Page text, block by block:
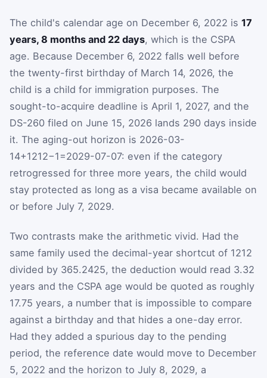
The child's calendar age on December 6, 2022 is 17
years, 8 months and 22 days, which is the CSPA
age. Because December 6, 2022 falls well before
the twenty-first birthday of March 14, 2026, the
child is a child for immigration purposes. The
sought-to-acquire deadline is April 1, 2027, and the
DS-260 filed on June 15, 2026 lands 290 days inside
it. The aging-out horizon is 2026-03-
14+1212−1=2029-07-07: even if the category
retrogressed for three more years, the child would
stay protected as long as a visa became available on
or before July 7, 2029.
Two contrasts make the arithmetic vivid. Had the
same family used the decimal-year shortcut of 1212
divided by 365.2425, the deduction would read 3.32
years and the CSPA age would be quoted as roughly
17.75 years, a number that is impossible to compare
against a birthday and that hides a one-day error.
Had they added a spurious day to the pending
period, the reference date would move to December
5, 2022 and the horizon to July 8, 2029, a